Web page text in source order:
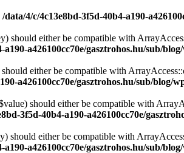
/data/4/c/4c13e8bd-3f5d-40b4-a190-
should either be compatible with
a190-a426100cc70e/gasztrohos.hu/sub/
either be compatible with
a426100cc70e/gasztrohos.hu/sub/blog/
should either be compatible with
3f5d-40b4-a190-a426100cc70e/
should either be compatible with
a190-a426100cc70e/gasztrohos.hu/sub/